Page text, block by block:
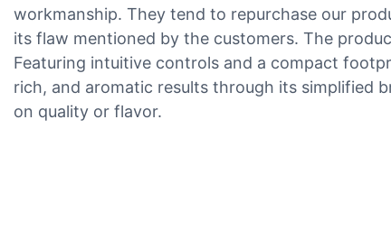
workmanship. They tend to repurchase our
its flaw mentioned by the customers. The
Featuring intuitive controls and a compact
rich, and aromatic results through its simplified
on quality or flavor.